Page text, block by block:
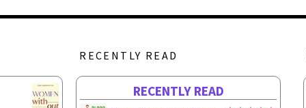
RECENTLY READ
RECENTLY READ